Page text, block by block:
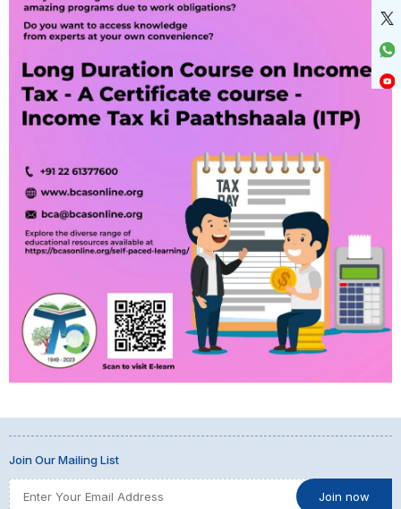
Join Our Mailing List